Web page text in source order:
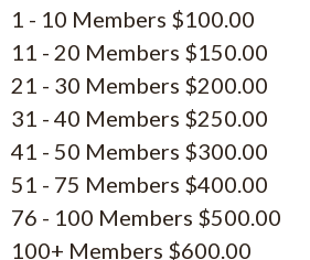
1 - 10 Members $100.00
11 - 20 Members $150.00
21 - 30 Members $200.00
31 - 40 Members $250.00
41 - 50 Members $300.00
51 - 75 Members $400.00
76 - 100 Members $500.00
100+ Members $600.00